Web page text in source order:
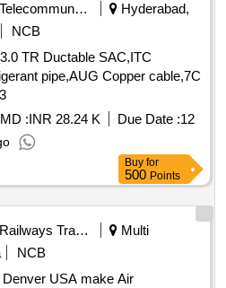
Telecommunication Services / Equipments
Hyderabad,
NCB
TR Ductable SAC,ITC
pipe,AUG Copper cable,7C
:INR 28.24 K Due Date :12
Buy for
500 Points
Railways Transport Services
Multi
NCB
USA make Air